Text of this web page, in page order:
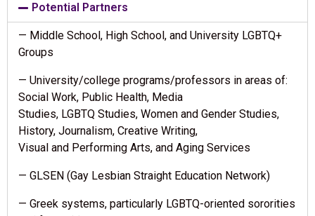
Potential Partners
— Middle School, High School, and University LGBTQ+
Groups
— University/college programs/professors in areas of:
Social Work, Public Health, Media
Studies, LGBTQ Studies, Women and Gender Studies,
History, Journalism, Creative Writing,
Visual and Performing Arts, and Aging Services
— GLSEN (Gay Lesbian Straight Education Network)
— Greek systems, particularly LGBTQ-oriented sororities